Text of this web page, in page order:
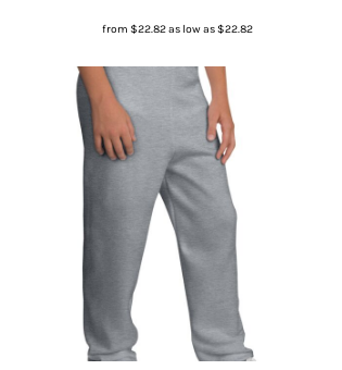
from $22.82as low as$22.82